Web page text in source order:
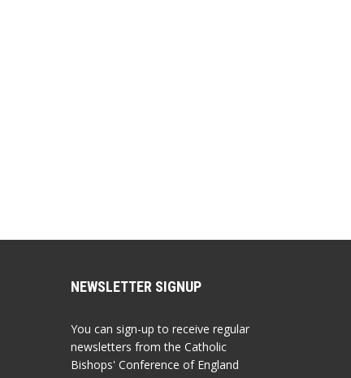
NEWSLETTER SIGNUP
You can sign-up to receive regular
newsletters from the Catholic
Bishops' Conference of England